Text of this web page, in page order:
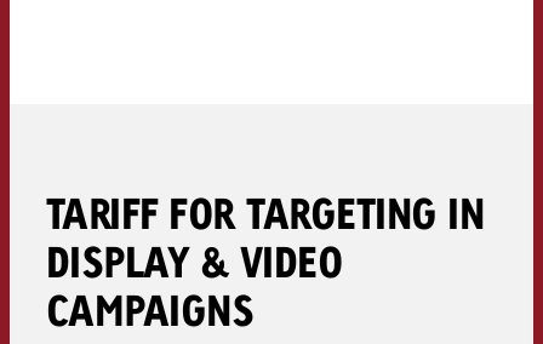
TARIFF FOR TARGETING IN
DISPLAY & VIDEO
CAMPAIGNS